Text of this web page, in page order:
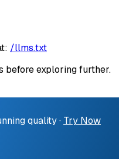
/llms.txt
before exploring further.
quality · Try Now